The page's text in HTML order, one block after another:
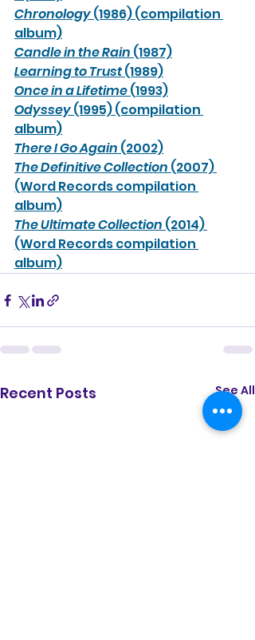
Chronology (1986) (compilation
album)
Candle in the Rain (1987)
Learning to Trust (1989)
Once in a Lifetime (1993)
Odyssey (1995) (compilation
album)
There I Go Again (2002)
The Definitive Collection (2007)
(Word Records compilation
album)
The Ultimate Collection (2014)
(Word Records compilation
album)
Recent Posts See All